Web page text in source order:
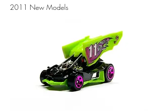
2011 New Models